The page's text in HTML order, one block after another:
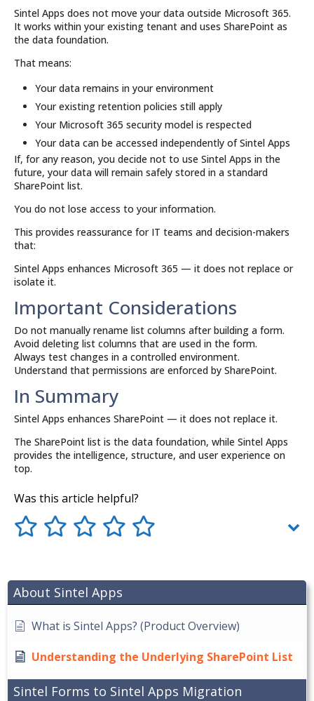
About Sintel Apps
What is Sintel Apps? (Product Overview)
Understanding the Underlying SharePoint List
Sintel Forms to Sintel Apps Migration
Sintel Apps does not move your data outside Microsoft 365.
It works within your existing tenant and uses SharePoint as
the data foundation.
That means:
Your data remains in your environment
Your existing retention policies still apply
Your Microsoft 365 security model is respected
Your data can be accessed independently of Sintel Apps
If, for any reason, you decide not to use Sintel Apps in the
future, your data will remain safely stored in a standard
SharePoint list.
You do not lose access to your information.
This provides reassurance for IT teams and decision-makers
that:
Sintel Apps enhances Microsoft 365 — it does not replace or
isolate it.
Important Considerations
Do not manually rename list columns after building a form.
Avoid deleting list columns that are used in the form.
Always test changes in a controlled environment.
Understand that permissions are enforced by SharePoint.
In Summary
Sintel Apps enhances SharePoint — it does not replace it.
The SharePoint list is the data foundation, while Sintel Apps
provides the intelligence, structure, and user experience on
top.
Was this article helpful?